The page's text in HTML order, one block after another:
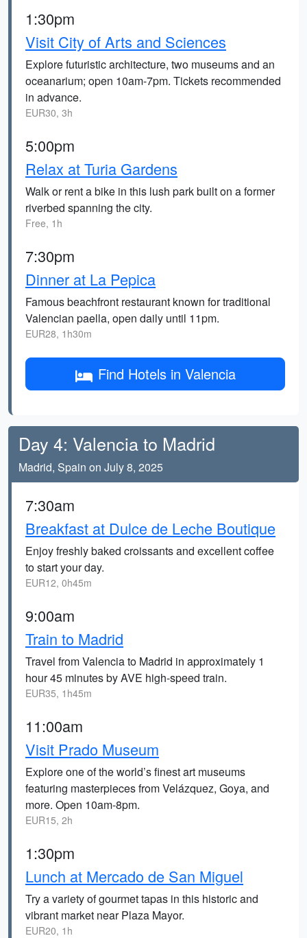
1:30pm
Visit City of Arts and Sciences
Explore futuristic architecture, two museums and an
oceanarium; open 10am-7pm. Tickets recommended
in advance.
EUR30, 3h
5:00pm
Relax at Turia Gardens
Walk or rent a bike in this lush park built on a former
riverbed spanning the city.
Free, 1h
7:30pm
Dinner at La Pepica
Famous beachfront restaurant known for traditional
Valencian paella, open daily until 11pm.
EUR28, 1h30m
Find Hotels in Valencia
Day 4: Valencia to Madrid
Madrid, Spain on July 8, 2025
7:30am
Breakfast at Dulce de Leche Boutique
Enjoy freshly baked croissants and excellent coffee
to start your day.
EUR12, 0h45m
9:00am
Train to Madrid
Travel from Valencia to Madrid in approximately 1
hour 45 minutes by AVE high-speed train.
EUR35, 1h45m
11:00am
Visit Prado Museum
Explore one of the world’s finest art museums
featuring masterpieces from Velázquez, Goya, and
more. Open 10am-8pm.
EUR15, 2h
1:30pm
Lunch at Mercado de San Miguel
Try a variety of gourmet tapas in this historic and
vibrant market near Plaza Mayor.
EUR20, 1h